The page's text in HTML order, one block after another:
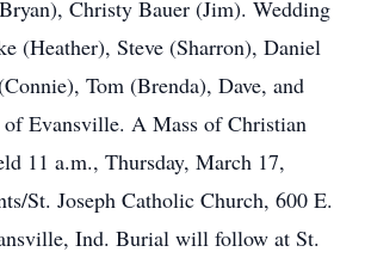
Christy Bauer (Jim). Wedding
(Heather), Steve (Sharron), Daniel
Tom (Brenda), Dave, and
Evansville. A Mass of Christian
11 a.m., Thursday, March 17,
St. Joseph Catholic Church, 600 E.
Ind. Burial will follow at St.